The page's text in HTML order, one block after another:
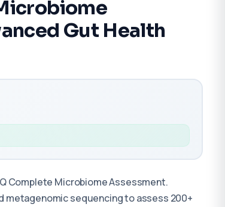
Gut Health
Complete Microbiome Assessment.
metagenomic sequencing to assess 200+